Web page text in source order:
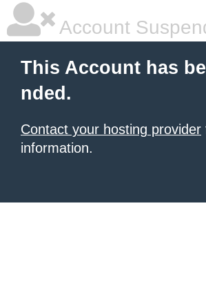
Account
This Account has
nded.
Contact your hosting provider
information.